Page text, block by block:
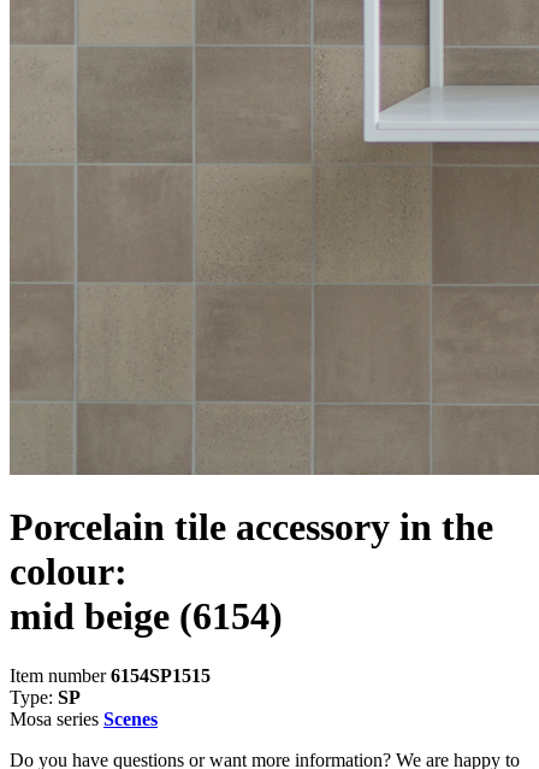
Porcelain tile accessory in the
colour:
mid beige (6154)
Item number6154SP1515
Type: SP
Mosa series Scenes
Do you have questions or want more information? We are happy to